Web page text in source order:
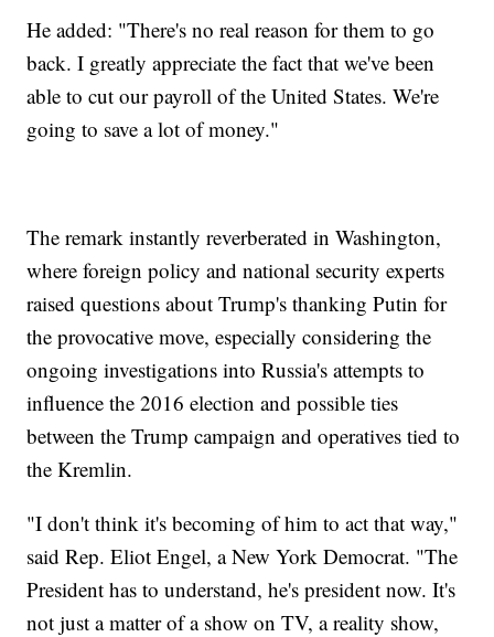
He added: "There's no real reason for them to go
back. I greatly appreciate the fact that we've been
able to cut our payroll of the United States. We're
going to save a lot of money."
The remark instantly reverberated in Washington,
where foreign policy and national security experts
raised questions about Trump's thanking Putin for
the provocative move, especially considering the
ongoing investigations into Russia's attempts to
influence the 2016 election and possible ties
between the Trump campaign and operatives tied to
the Kremlin.
"I don't think it's becoming of him to act that way,"
said Rep. Eliot Engel, a New York Democrat. "The
President has to understand, he's president now. It's
not just a matter of a show on TV, a reality show,